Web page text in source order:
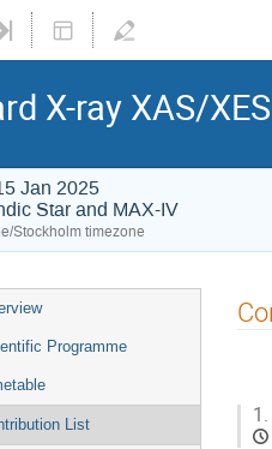
X-ray XAS/
Jan 2025
Star and MAX-IV
Stockholm timezone
Programme
List 1.